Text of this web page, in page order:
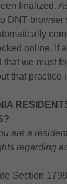
finalized.
DNT
online. If
that we must
that practice
are a
regarding
Section